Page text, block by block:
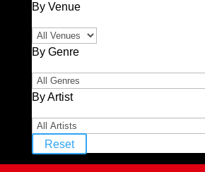
By Venue
By Genre
By Artist
Reset